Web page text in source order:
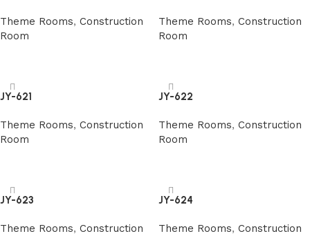
Theme Rooms, Construction
Room
Theme Rooms, Construction
Room
JY-621
Theme Rooms, Construction
Room
JY-622
Theme Rooms, Construction
Room
JY-623
Theme Rooms, Construction
JY-624
Theme Rooms, Construction